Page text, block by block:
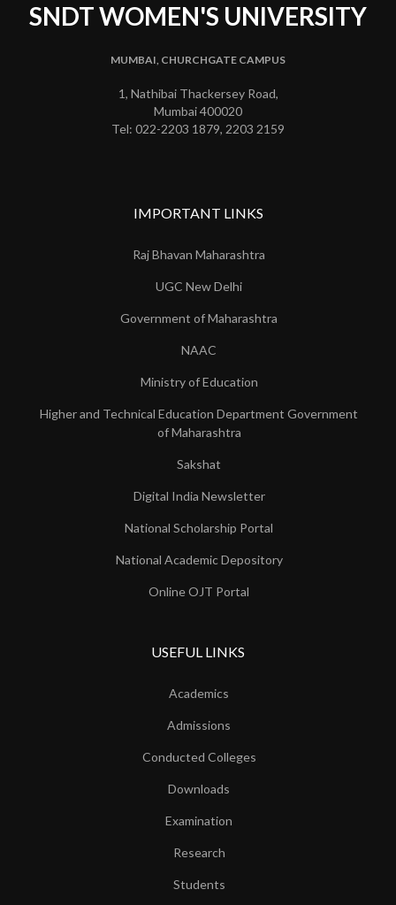
SNDT WOMEN'S UNIVERSITY
MUMBAI, CHURCHGATE CAMPUS
1, Nathibai Thackersey Road,
Mumbai 400020
Tel: 022-2203 1879, 2203 2159
IMPORTANT LINKS
Raj Bhavan Maharashtra
UGC New Delhi
Government of Maharashtra
NAAC
Ministry of Education
Higher and Technical Education Department Government
of Maharashtra
Sakshat
Digital India Newsletter
National Scholarship Portal
National Academic Depository
Online OJT Portal
USEFUL LINKS
Academics
Admissions
Conducted Colleges
Downloads
Examination
Research
Students